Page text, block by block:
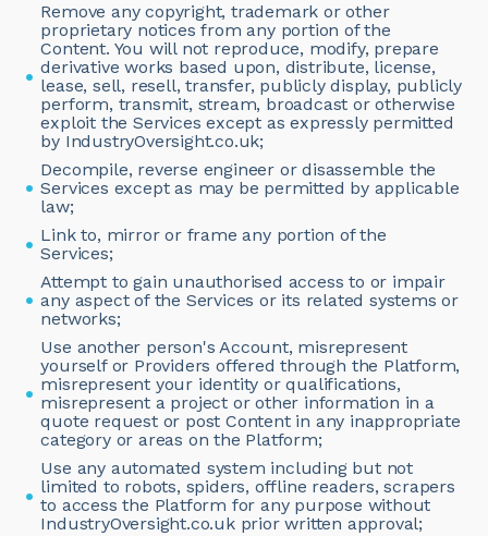
Remove any copyright, trademark or other
proprietary notices from any portion of the
Content. You will not reproduce, modify, prepare
derivative works based upon, distribute, license,
lease, sell, resell, transfer, publicly display, publicly
perform, transmit, stream, broadcast or otherwise
exploit the Services except as expressly permitted
by IndustryOversight.co.uk;
Decompile, reverse engineer or disassemble the
Services except as may be permitted by applicable
law;
Link to, mirror or frame any portion of the
Services;
Attempt to gain unauthorised access to or impair
any aspect of the Services or its related systems or
networks;
Use another person's Account, misrepresent
yourself or Providers offered through the Platform,
misrepresent your identity or qualifications,
misrepresent a project or other information in a
quote request or post Content in any inappropriate
category or areas on the Platform;
Use any automated system including but not
limited to robots, spiders, offline readers, scrapers
to access the Platform for any purpose without
IndustryOversight.co.uk prior written approval;